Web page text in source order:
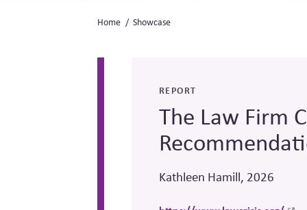
Breadcrumb
Home Showcase
REPORT
The Law Firm
Kathleen Hamill, 2026